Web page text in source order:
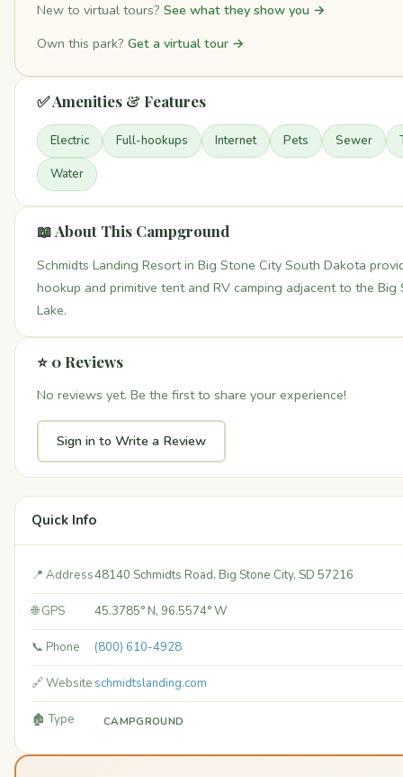
New to virtual tours? See what they show you →
Own this park? Get a virtual tour →
✅ Amenities & Features
Electric Full-hookups Internet Pets Sewer
Water
📖 About This Campground
Schmidts Landing Resort in Big Stone City South Dakota
hookup and primitive tent and RV camping adjacent to the Big
Lake.
⭐ 0 Reviews
No reviews yet. Be the first to share your experience!
Sign in to Write a Review
Quick Info
📍 Address48140 Schmidts Road, Big Stone City, SD 57216
🌐 GPS 45.3785° N, 96.5574° W
📞 Phone (800) 610-4928
🔗 Website schmidtslanding.com
🏚️ Type CAMPGROUND